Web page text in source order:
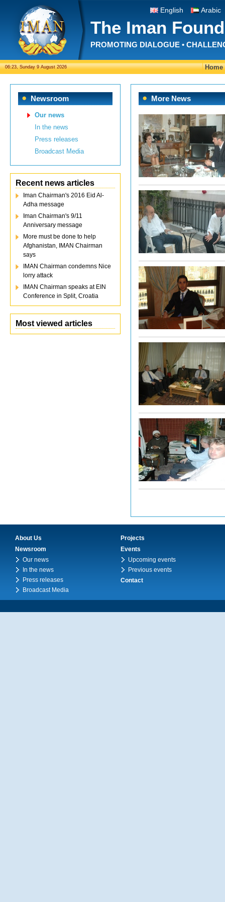
English Arabic
The Iman
PROMOTING DIALOGUE •
06:23, Sunday 9 August 2026 Home
Newsroom
Our news
In the news
Press releases
Broadcast Media
Recent news articles
Iman Chairman's 2016 Eid Al-
Adha message
Iman Chairman's 9/11
Anniversary message
More must be done to help
Afghanistan, IMAN Chairman
says
IMAN Chairman condemns Nice
lorry attack
IMAN Chairman speaks at EIN
Conference in Split, Croatia
Most viewed articles
More News
About Us
Newsroom
Our news
In the news
Press releases
Broadcast Media
Projects
Events
Upcoming events
Previous events
Contact